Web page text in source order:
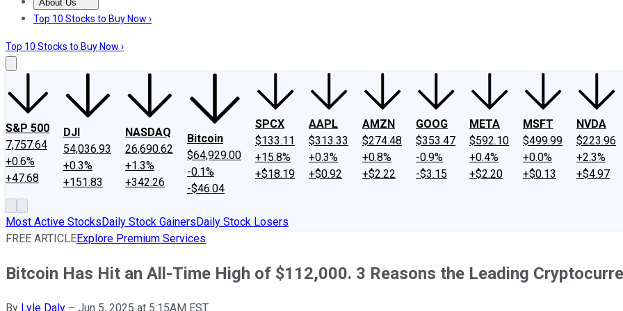
About Us
About UsContact UsInvesting Philosophy
Top 10 Stocks to Buy Now ›
Top 10 Stocks to Buy Now ›
S&P 500
7,757.64
+0.6%
+47.68
DJI
54,036.93
+0.3%
+151.83
NASDAQ
26,690.62
+1.3%
+342.26
Bitcoin
$64,929.00
-0.1%
-$46.04
SPCX
$133.11
+15.8%
+$18.19
AAPL
$313.33
+0.3%
+$0.92
AMZN
$274.48
+0.8%
+$2.22
GOOG
$353.47
-0.9%
-$3.15
META
$592.10
+0.4%
+$2.20
MSFT
$499.99
+0.0%
+$0.13
NVDA
$223.96
+2.3%
+$4.97
Most Active StocksDaily Stock GainersDaily Stock Losers
FREE ARTICLEExplore Premium Services
Bitcoin Has Hit an All-Time High of $112,000. 3 Reasons the Leading
By Lyle Daly – Jun 5, 2025 at 5:15AM EST